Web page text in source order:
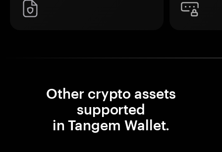
Other crypto assets
supported
in Tangem Wallet.